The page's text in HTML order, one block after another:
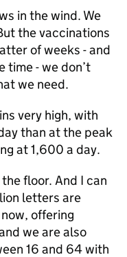
in the wind. We
the vaccinations
of weeks - and
time - we don’t
we need.
very high, with
than at the peak
at 1,600 a day.
floor. And I can
letters are
offering
we are also
16 and 64 with